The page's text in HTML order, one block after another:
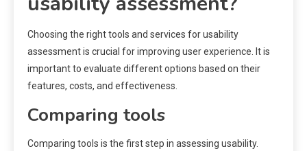
Choosing the right tools and services for usability
assessment is crucial for improving user experience. It is
important to evaluate different options based on their
features, costs, and effectiveness.
Comparing tools
Comparing tools is the first step in assessing usability.